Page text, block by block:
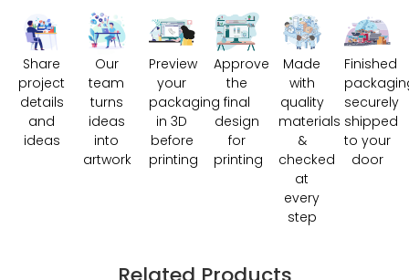
Share
project
details
and
ideas
Our
team
turns
ideas
into
artwork
Preview
your
packaging
in 3D
before
printing
Approve
the
final
design
for
printing
Made
with
quality
materials
&
checked
at
every
step
Finished
securely
shipped
to your
door